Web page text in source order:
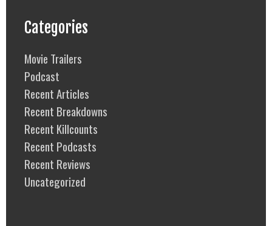
Categories
Movie Trailers
Podcast
Recent Articles
Recent Breakdowns
Recent Killcounts
Recent Podcasts
Recent Reviews
Uncategorized